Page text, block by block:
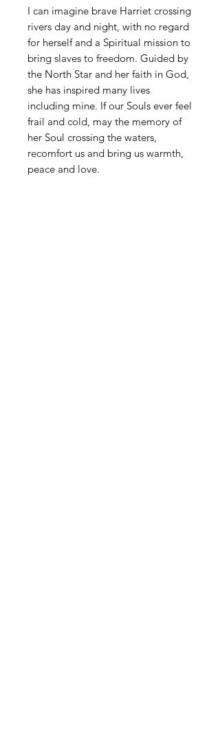
I can imagine brave Harriet crossing
rivers day and night, with no regard
for herself and a Spiritual mission to
bring slaves to freedom. Guided by
the North Star and her faith in God,
she has inspired many lives
including mine. If our Souls ever feel
frail and cold, may the memory of
her Soul crossing the waters,
recomfort us and bring us warmth,
peace and love.